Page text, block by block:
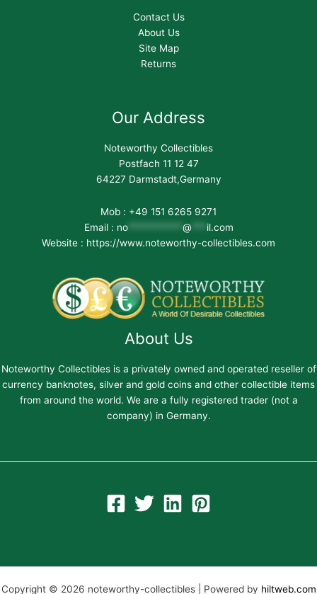
Contact Us
About Us
Site Map
Returns
Our Address
Noteworthy Collectibles
Postfach 11 12 47
64227 Darmstadt,Germany
Mob : +49 151 6265 9271
Email : no*********** @
il.com
Website : https://www.noteworthy-collectibles.com
About Us
Noteworthy Collectibles is a privately owned and operated reseller of
currency banknotes, silver and gold coins and other collectible items
from around the world. We are a fully registered trader (not a
company) in Germany.
Copyright © 2026 noteworthy-collectibles | Powered by hiltweb.com